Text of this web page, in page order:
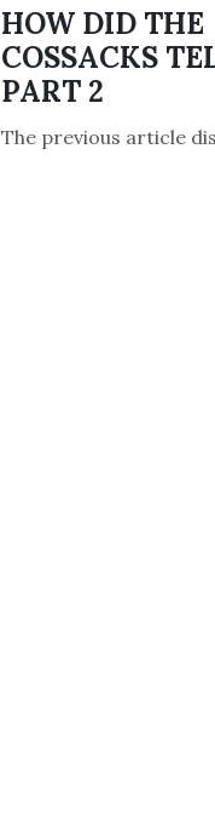
HOW DID THE
COSSACKS
PART 2
The previous article